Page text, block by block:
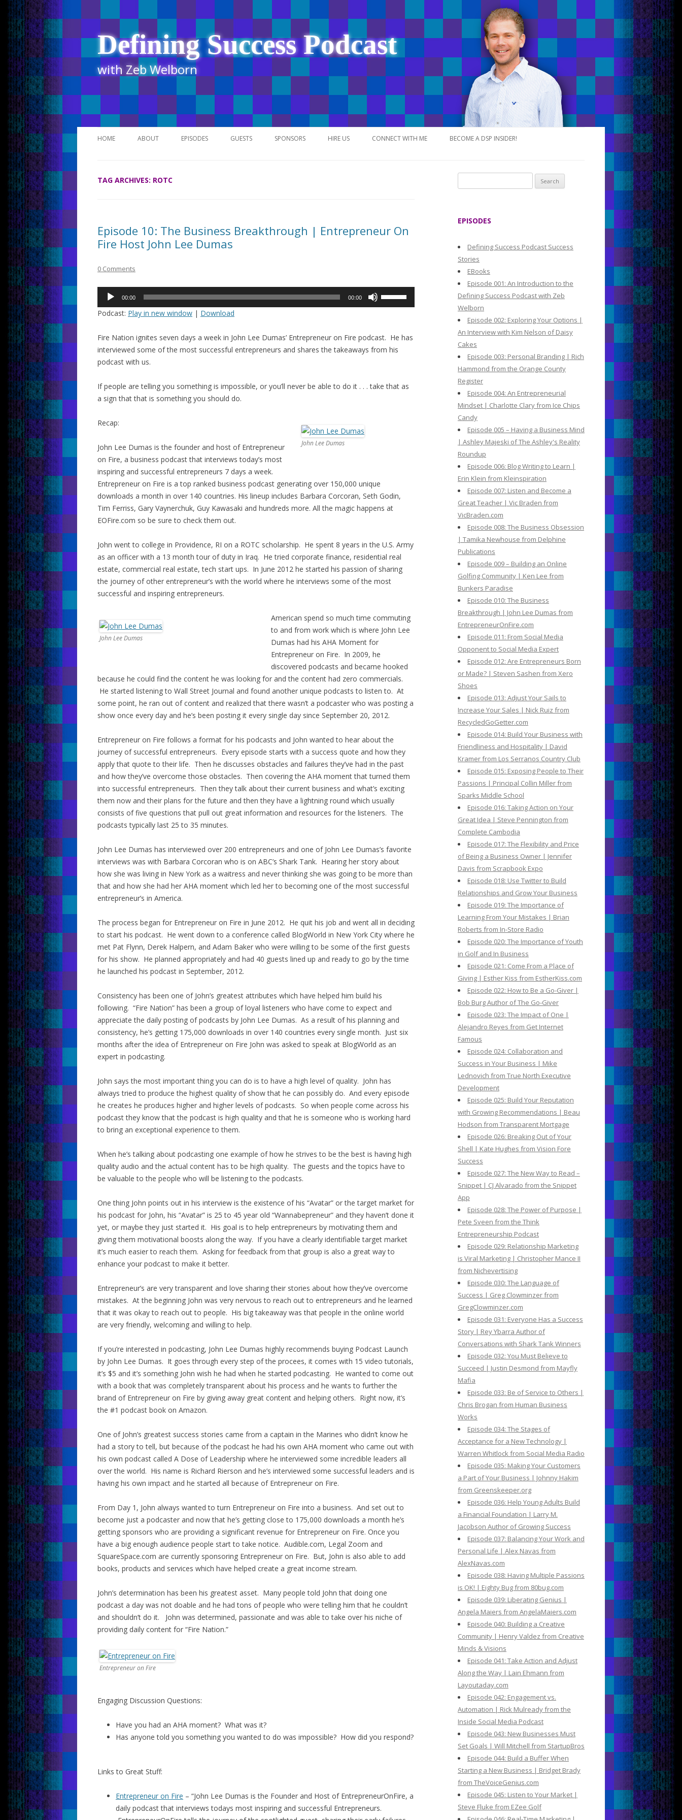
Defining Success Podcast
with Zeb Welborn
Skip
to
HOME ABOUT EPISODES GUESTS SPONSORS HIRE US CONNECT WITH ME BECOME A DSP INSIDER!
TAG ARCHIVES: ROTC
Episode 10: The Business Breakthrough | Entrepreneur On
Fire Host John Lee Dumas
0 Comments
Audio
00:00 00:00
to
increase
volume.
Podcast: Play in new window | Download
Fire Nation ignites seven days a week in John Lee Dumas’ Entrepreneur on Fire podcast. He has
interviewed some of the most successful entrepreneurs and shares the takeaways from his
podcast with us.
If people are telling you something is impossible, or you’ll never be able to do it . . . take that as
a sign that that is something you should do.
John Lee Dumas
Recap:
John Lee Dumas is the founder and host of Entrepreneur
on Fire, a business podcast that interviews today’s most
inspiring and successful entrepreneurs 7 days a week.
Entrepreneur on Fire is a top ranked business podcast generating over 150,000 unique
downloads a month in over 140 countries. His lineup includes Barbara Corcoran, Seth Godin,
Tim Ferriss, Gary Vaynerchuk, Guy Kawasaki and hundreds more. All the magic happens at
EOFire.com so be sure to check them out.
John went to college in Providence, RI on a ROTC scholarship. He spent 8 years in the U.S. Army
as an officer with a 13 month tour of duty in Iraq. He tried corporate finance, residential real
estate, commercial real estate, tech start ups. In June 2012 he started his passion of sharing
the journey of other entrepreneur’s with the world where he interviews some of the most
successful and inspiring entrepreneurs.
John Lee Dumas
American spend so much time commuting
to and from work which is where John Lee
Dumas had his AHA Moment for
Entrepreneur on Fire. In 2009, he
discovered podcasts and became hooked
because he could find the content he was looking for and the content had zero commercials.
He started listening to Wall Street Journal and found another unique podcasts to listen to. At
some point, he ran out of content and realized that there wasn’t a podcaster who was posting a
show once every day and he’s been posting it every single day since September 20, 2012.
Entrepreneur on Fire follows a format for his podcasts and John wanted to hear about the
journey of successful entrepreneurs. Every episode starts with a success quote and how they
apply that quote to their life. Then he discusses obstacles and failures they’ve had in the past
and how they’ve overcome those obstacles. Then covering the AHA moment that turned them
into successful entrepreneurs. Then they talk about their current business and what’s exciting
them now and their plans for the future and then they have a lightning round which usually
consists of five questions that pull out great information and resources for the listeners. The
podcasts typically last 25 to 35 minutes.
John Lee Dumas has interviewed over 200 entrepreneurs and one of John Lee Dumas’s favorite
interviews was with Barbara Corcoran who is on ABC’s Shark Tank. Hearing her story about
how she was living in New York as a waitress and never thinking she was going to be more than
that and how she had her AHA moment which led her to becoming one of the most successful
entrepreneur’s in America.
The process began for Entrepreneur on Fire in June 2012. He quit his job and went all in deciding
to start his podcast. He went down to a conference called BlogWorld in New York City where he
met Pat Flynn, Derek Halpern, and Adam Baker who were willing to be some of the first guests
for his show. He planned appropriately and had 40 guests lined up and ready to go by the time
he launched his podcast in September, 2012.
Consistency has been one of John’s greatest attributes which have helped him build his
following. “Fire Nation” has been a group of loyal listeners who have come to expect and
appreciate the daily posting of podcasts by John Lee Dumas. As a result of his planning and
consistency, he’s getting 175,000 downloads in over 140 countries every single month. Just six
months after the idea of Entrepreneur on Fire John was asked to speak at BlogWorld as an
expert in podcasting.
John says the most important thing you can do is to have a high level of quality. John has
always tried to produce the highest quality of show that he can possibly do. And every episode
he creates he produces higher and higher levels of podcasts. So when people come across his
podcast they know that the podcast is high quality and that he is someone who is working hard
to bring an exceptional experience to them.
When he’s talking about podcasting one example of how he strives to be the best is having high
quality audio and the actual content has to be high quality. The guests and the topics have to
be valuable to the people who will be listening to the podcasts.
One thing John points out in his interview is the existence of his “Avatar” or the target market for
his podcast for John, his “Avatar” is 25 to 45 year old “Wannabepreneur” and they haven’t done it
yet, or maybe they just started it. His goal is to help entrepreneurs by motivating them and
giving them motivational boosts along the way. If you have a clearly identifiable target market
it’s much easier to reach them. Asking for feedback from that group is also a great way to
enhance your podcast to make it better.
Entrepreneur’s are very transparent and love sharing their stories about how they’ve overcome
mistakes. At the beginning John was very nervous to reach out to entrepreneurs and he learned
that it was okay to reach out to people. His big takeaway was that people in the online world
are very friendly, welcoming and willing to help.
If you’re interested in podcasting, John Lee Dumas highly recommends buying Podcast Launch
by John Lee Dumas. It goes through every step of the procees, it comes with 15 video tutorials,
it’s $5 and it’s something John wish he had when he started podcasting. He wanted to come out
with a book that was completely transparent about his process and he wants to further the
brand of Entrepreneur on Fire by giving away great content and helping others. Right now, it’s
the #1 podcast book on Amazon.
One of John’s greatest success stories came from a captain in the Marines who didn’t know he
had a story to tell, but because of the podcast he had his own AHA moment who came out with
his own podcast called A Dose of Leadership where he interviewed some incredible leaders all
over the world. His name is Richard Rierson and he’s interviewed some successful leaders and is
having his own impact and he started all because of Entrepreneur on Fire.
From Day 1, John always wanted to turn Entrepreneur on Fire into a business. And set out to
become just a podcaster and now that he’s getting close to 175,000 downloads a month he’s
getting sponsors who are providing a significant revenue for Entrepreneur on Fire. Once you
have a big enough audience people start to take notice. Audible.com, Legal Zoom and
SquareSpace.com are currently sponsoring Entrepreneur on Fire. But, John is also able to add
books, products and services which have helped create a great income stream.
John’s determination has been his greatest asset. Many people told John that doing one
podcast a day was not doable and he had tons of people who were telling him that he couldn’t
and shouldn’t do it. John was determined, passionate and was able to take over his niche of
providing daily content for “Fire Nation.”
Entrepreneur on Fire
Engaging Discussion Questions:
Have you had an AHA moment? What was it?
Has anyone told you something you wanted to do was impossible? How did you respond?
Links to Great Stuff:
Entrepreneur on Fire – “John Lee Dumas is the Founder and Host of EntrepreneurOnFire, a
daily podcast that interviews todays most inspiring and successful Entrepreneurs.
e
o
EPISODES
Defining Success Podcast Success
Stories
EBooks
Episode 001: An Introduction to the
Defining Success Podcast with Zeb
Welborn
Episode 002: Exploring Your Options |
An Interview with Kim Nelson of Daisy
Cakes
Episode 003: Personal Branding | Rich
Hammond from the Orange County
Register
Episode 004: An Entrepreneurial
Mindset | Charlotte Clary from Ice Chips
Candy
Episode 005 – Having a Business Mind
| Ashley Majeski of The Ashley's Reality
Roundup
Episode 006: Blog Writing to Learn |
Erin Klein from Kleinspiration
Episode 007: Listen and Become a
Great Teacher | Vic Braden from
VicBraden.com
Episode 008: The Business Obsession
| Tamika Newhouse from Delphine
Publications
Episode 009 – Building an Online
Golfing Community | Ken Lee from
Bunkers Paradise
Episode 010: The Business
Breakthrough | John Lee Dumas from
EntrepreneurOnFire.com
Episode 011: From Social Media
Opponent to Social Media Expert
Episode 012: Are Entrepreneurs Born
or Made? | Steven Sashen from Xero
Shoes
Episode 013: Adjust Your Sails to
Increase Your Sales | Nick Ruiz from
RecycledGoGetter.com
Episode 014: Build Your Business with
Friendliness and Hospitality | David
Kramer from Los Serranos Country Club
Episode 015: Exposing People to Their
Passions | Principal Collin Miller from
Sparks Middle School
Episode 016: Taking Action on Your
Great Idea | Steve Pennington from
Complete Cambodia
Episode 017: The Flexibility and Price
of Being a Business Owner | Jennifer
Davis from Scrapbook Expo
Episode 018: Use Twitter to Build
Relationships and Grow Your Business
Episode 019: The Importance of
Learning From Your Mistakes | Brian
Roberts from In-Store Radio
Episode 020: The Importance of Youth
in Golf and In Business
Episode 021: Come From a Place of
Giving | Esther Kiss from EstherKiss.com
Episode 022: How to Be a Go-Giver |
Bob Burg Author of The Go-Giver
Episode 023: The Impact of One |
Alejandro Reyes from Get Internet
Famous
Episode 024: Collaboration and
Success in Your Business | Mike
Lednovich from True North Executive
Development
Episode 025: Build Your Reputation
with Growing Recommendations | Beau
Hodson from Transparent Mortgage
Episode 026: Breaking Out of Your
Shell | Kate Hughes from Vision Fore
Success
Episode 027: The New Way to Read –
Snippet | CJ Alvarado from the Snippet
App
Episode 028: The Power of Purpose |
Pete Sveen from the Think
Entrepreneurship Podcast
Episode 029: Relationship Marketing
is Viral Marketing | Christopher Mance II
from Nichevertising
Episode 030: The Language of
Success | Greg Clowminzer from
GregClowminzer.com
Episode 031: Everyone Has a Success
Story | Rey Ybarra Author of
Conversations with Shark Tank Winners
Episode 032: You Must Believe to
Succeed | Justin Desmond from Mayfly
Mafia
Episode 033: Be of Service to Others |
Chris Brogan from Human Business
Works
Episode 034: The Stages of
Acceptance for a New Technology |
Warren Whitlock from Social Media Radio
Episode 035: Making Your Customers
a Part of Your Business | Johnny Hakim
from Greenskeeper.org
Episode 036: Help Young Adults Build
a Financial Foundation | Larry M.
Jacobson Author of Growing Success
Episode 037: Balancing Your Work and
Personal Life | Alex Navas from
AlexNavas.com
Episode 038: Having Multiple Passions
is OK! | Eighty Bug from 80bug.com
Episode 039: Liberating Genius |
Angela Maiers from AngelaMaiers.com
Episode 040: Building a Creative
Community | Henry Valdez from Creative
Minds & Visions
Episode 041: Take Action and Adjust
Along the Way | Lain Ehmann from
Layoutaday.com
Episode 042: Engagement vs.
Automation | Rick Mulready from the
Inside Social Media Podcast
Episode 043: New Businesses Must
Set Goals | Will Mitchell from StartupBros
Episode 044: Build a Buffer When
Starting a New Business | Bridget Brady
from TheVoiceGenius.com
Episode 045: Listen to Your Market |
Steve Fluke from EZee Golf